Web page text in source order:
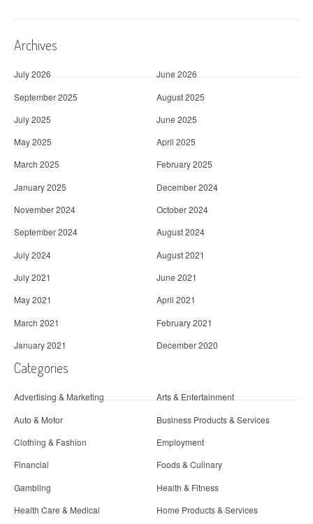
Archives
July 2026
June 2026
September 2025
August 2025
July 2025
June 2025
May 2025
April 2025
March 2025
February 2025
January 2025
December 2024
November 2024
October 2024
September 2024
August 2024
July 2024
August 2021
July 2021
June 2021
May 2021
April 2021
March 2021
February 2021
January 2021
December 2020
Categories
Advertising & Marketing
Arts & Entertainment
Auto & Motor
Business Products & Services
Clothing & Fashion
Employment
Financial
Foods & Culinary
Gambling
Health & Fitness
Health Care & Medical
Home Products & Services